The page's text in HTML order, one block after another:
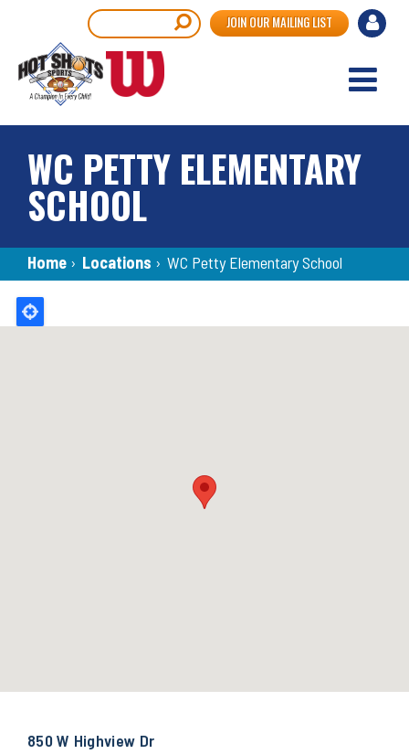
main
content
User
JOIN OUR MAILING LIST
WC PETTY ELEMENTARY
SCHOOL
Breadcrumb
Home › Locations › WC Petty Elementary School
Back
850 W Highview Dr